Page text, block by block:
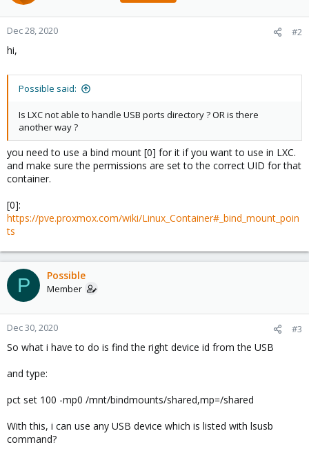
Dec 28, 2020 #2
hi,
Possible said:
Is LXC not able to handle USB ports directory ? OR is there
another way ?
you need to use a bind mount [0] for it if you want to use in LXC.
and make sure the permissions are set to the correct UID for that
container.
[0]:
https://pve.proxmox.com/wiki/Linux_Container#_bind_mount_poin
ts
P Possible
Member
Dec 30, 2020 #3
So what i have to do is find the right device id from the USB
and type:
pct set 100 -mp0 /mnt/bindmounts/shared,mp=/shared
With this, i can use any USB device which is listed with lsusb
command?